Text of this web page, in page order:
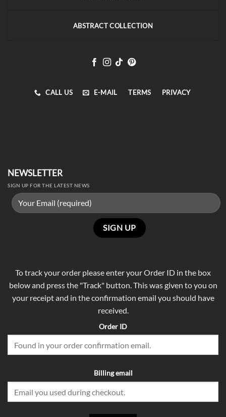
ABSTRACT COLLECTION
CALL US E-MAIL TERMS PRIVACY
NEWSLETTER
SIGN UP FOR THE LATEST NEWS
To track your order please enter your Order ID in the box
below and press the "Track" button. This was given to you on
your receipt and in the confirmation email you should have
received.
Order ID
Billing email